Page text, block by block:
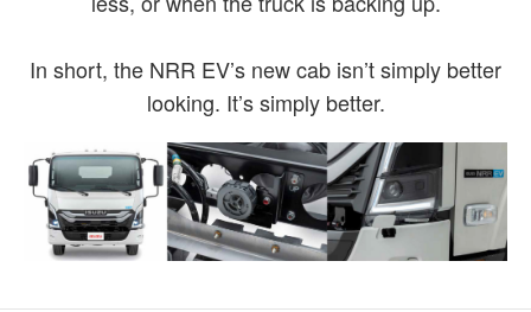
In short, the NRR EV’s new cab isn’t simply better
looking. It’s simply better.